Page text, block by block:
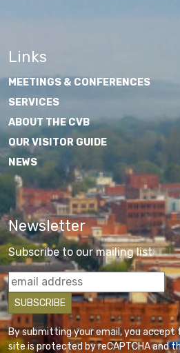
Links
MEETINGS & CONFERENCES
SERVICES
ABOUT THE CVB
OUR VISITOR GUIDE
NEWS
Newsletter
Subscribe to our mailing list
By submitting your email, you accept
site is protected by reCAPTCHA and